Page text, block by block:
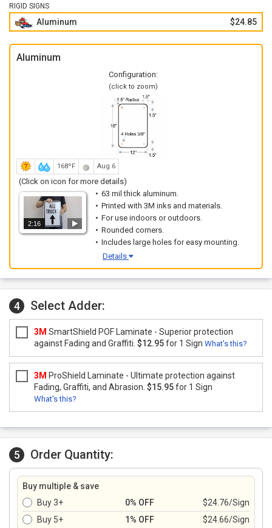
RIGID SIGNS
Aluminum $24.85
Aluminum
Configuration:
(click to zoom)
168ºF Aug 6
(Click on icon for more details)
2:16
63 mil thick aluminum.
Printed with 3M inks and materials.
For use indoors or outdoors.
Rounded corners.
Includes large holes for easy mounting.
Details
4 Select Adder:
3M SmartShield POF Laminate - Superior protection
against Fading and Graffiti. $12.95for 1 Sign What's this?
3M ProShield Laminate - Ultimate protection against
Fading, Graffiti, and Abrasion. $15.95for 1 Sign
What's this?
5 Order Quantity:
Buy multiple & save
Buy 3+
0% OFF
$24.76/Sign
Buy 5+
1% OFF $24.66/Sign